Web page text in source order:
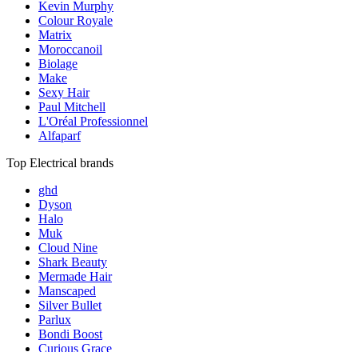
Kevin Murphy
Colour Royale
Matrix
Moroccanoil
Biolage
Make
Sexy Hair
Paul Mitchell
L'Oréal Professionnel
Alfaparf
Top Electrical brands
ghd
Dyson
Halo
Muk
Cloud Nine
Shark Beauty
Mermade Hair
Manscaped
Silver Bullet
Parlux
Bondi Boost
Curious Grace